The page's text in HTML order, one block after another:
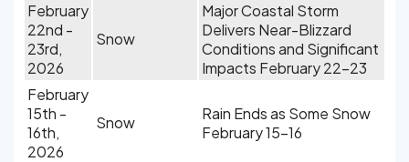
February
22nd -
23rd,
2026
Snow
Major Coastal Storm
Delivers Near-Blizzard
Conditions and Significant
Impacts February 22-23
February
15th -
16th,
2026
Snow
Rain Ends as Some Snow
February 15-16